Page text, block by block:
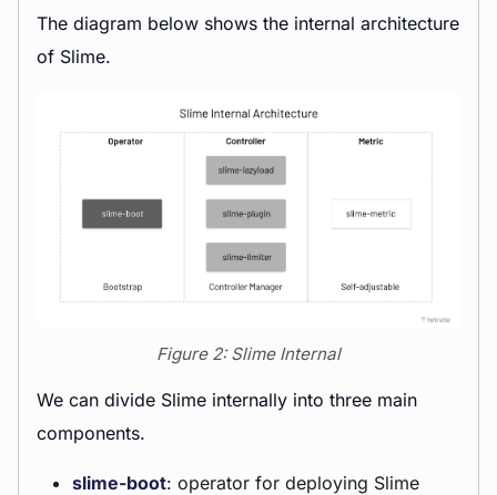
The diagram below shows the internal architecture
of Slime.
Figure 2: Slime Internal
We can divide Slime internally into three main
components.
slime-boot: operator for deploying Slime